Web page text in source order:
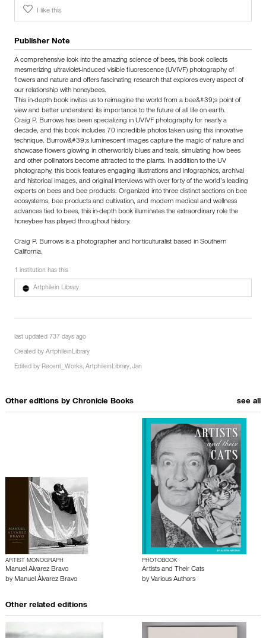
I like this
Publisher Note
A comprehensive look into the amazing science of bees, this book collects
mesmerizing ultraviolet-induced visible fluorescence (UVIVF) photography of
flowers and nature and offers fascinating research that explores every aspect of
our relationship with honeybees.
This in-depth book invites us to reimagine the world from a bee&#39;s point of
view and better understand its importance to the future of all life on earth.
Craig P. Burrows has been specializing in UVIVF photography for nearly a
decade, and this book includes 70 incredible photos taken using this innovative
technique. Burrow&#39;s luminescent images capture the magic of nature and
showcase flowers glowing in otherworldly blues and teals, simulating how bees
and other pollinators become attracted to the plants. In addition to the UV
photography, this book features engaging illustrations and infographics, archival
and historical images, and original interviews with over forty of the world’s leading
experts on bees and bee products. Organized into three distinct sections on bee
ecosystems, bee products and cultivation, and modern medical and wellness
advances tied to bees, this in-depth book illuminates the extraordinary role the
honeybee has played throughout history.
Craig P. Burrows is a photographer and horticulturalist based in Southern
California.
1 institution has this
Artphilein Library
last updated 737 days ago
Created by ArtphileinLibrary
Edited by Recent_Works, ArtphileinLibrary, Jan
Other editions by Chronicle Books see all
ARTIST MONOGRAPH
Manuel Alvarez Bravo
by Manuel Àlvarez Bravo
PHOTOBOOK
Artists and Their Cats
by Various Authors
Other related editions